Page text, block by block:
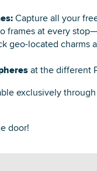
Capture all your
frames at every
geo-located charms
at the different
exclusively
door!